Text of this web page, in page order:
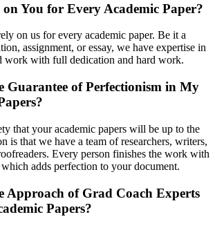
You for Every Academic Paper?
on us for every academic paper. Be it a
assignment, or essay, we have expertise in
work with full dedication and hard work.
Guarantee of Perfectionism in My
that your academic papers will be up to the
is that we have a team of researchers, writers,
Every person finishes the work with
adds perfection to your document.
Approach of Grad Coach Experts
Papers?